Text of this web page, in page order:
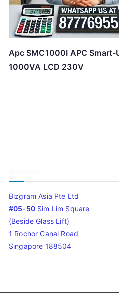
Apc SMC1000I APC Smart-
1000VA LCD 230V
Bizgram Asia Pte Ltd
#05-50Sim Lim Square
(Beside Glass Lift)
1 Rochor Canal Road
Singapore 188504